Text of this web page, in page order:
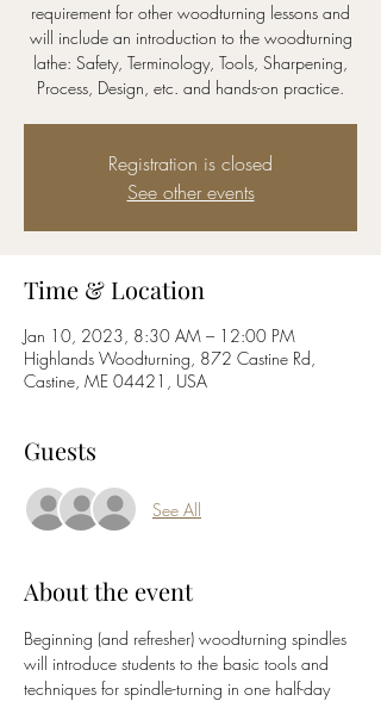
requirement for other woodturning lessons and
will include an introduction to the woodturning
lathe: Safety, Terminology, Tools, Sharpening,
Process, Design, etc. and hands-on practice.
Registration is closed
See other events
Time & Location
Jan 10, 2023, 8:30 AM – 12:00 PM
Highlands Woodturning, 872 Castine Rd,
Castine, ME 04421, USA
Guests
See All
About the event
Beginning (and refresher) woodturning spindles
will introduce students to the basic tools and
techniques for spindle-turning in one half-day